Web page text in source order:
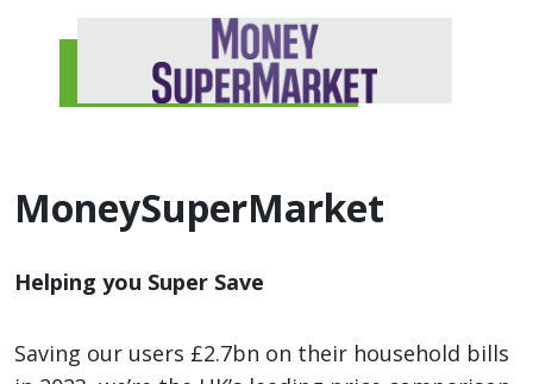
MoneySuperMarket
Helping you Super Save
Saving our users £2.7bn on their household bills